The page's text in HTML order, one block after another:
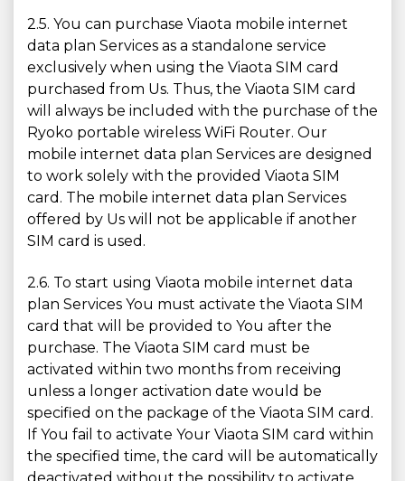
2.5. You can purchase Viaota mobile internet
data plan Services as a standalone service
exclusively when using the Viaota SIM card
purchased from Us. Thus, the Viaota SIM card
will always be included with the purchase of the
Ryoko portable wireless WiFi Router. Our
mobile internet data plan Services are designed
to work solely with the provided Viaota SIM
card. The mobile internet data plan Services
offered by Us will not be applicable if another
SIM card is used.
2.6. To start using Viaota mobile internet data
plan Services You must activate the Viaota SIM
card that will be provided to You after the
purchase. The Viaota SIM card must be
activated within two months from receiving
unless a longer activation date would be
specified on the package of the Viaota SIM card.
If You fail to activate Your Viaota SIM card within
the specified time, the card will be automatically